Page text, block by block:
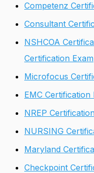
Competenz
Consultant
NSHCOA
Certification Exam
Microfocus
EMC Certification
NREP
NURSING
Maryland
Checkpoint